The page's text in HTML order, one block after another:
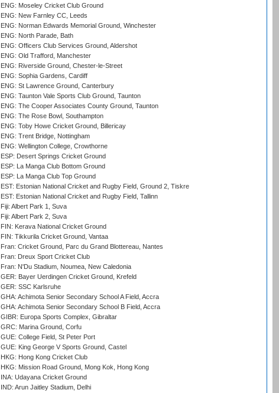
ENG: Moseley Cricket Club Ground
ENG: New Farnley CC, Leeds
ENG: Norman Edwards Memorial Ground, Winchester
ENG: North Parade, Bath
ENG: Officers Club Services Ground, Aldershot
ENG: Old Trafford, Manchester
ENG: Riverside Ground, Chester-le-Street
ENG: Sophia Gardens, Cardiff
ENG: St Lawrence Ground, Canterbury
ENG: Taunton Vale Sports Club Ground, Taunton
ENG: The Cooper Associates County Ground, Taunton
ENG: The Rose Bowl, Southampton
ENG: Toby Howe Cricket Ground, Billericay
ENG: Trent Bridge, Nottingham
ENG: Wellington College, Crowthorne
ESP: Desert Springs Cricket Ground
ESP: La Manga Club Bottom Ground
ESP: La Manga Club Top Ground
EST: Estonian National Cricket and Rugby Field, Ground 2, Tiskre
EST: Estonian National Cricket and Rugby Field, Tallinn
Fiji: Albert Park 1, Suva
Fiji: Albert Park 2, Suva
FIN: Kerava National Cricket Ground
FIN: Tikkurila Cricket Ground, Vantaa
Fran: Cricket Ground, Parc du Grand Blottereau, Nantes
Fran: Dreux Sport Cricket Club
Fran: N'Du Stadium, Noumea, New Caledonia
GER: Bayer Uerdingen Cricket Ground, Krefeld
GER: SSC Karlsruhe
GHA: Achimota Senior Secondary School A Field, Accra
GHA: Achimota Senior Secondary School B Field, Accra
GIBR: Europa Sports Complex, Gibraltar
GRC: Marina Ground, Corfu
GUE: College Field, St Peter Port
GUE: King George V Sports Ground, Castel
HKG: Hong Kong Cricket Club
HKG: Mission Road Ground, Mong Kok, Hong Kong
INA: Udayana Cricket Ground
IND: Arun Jaitley Stadium, Delhi